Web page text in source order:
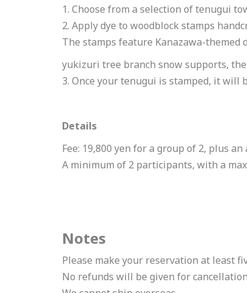
1. Choose from a selection of tenugui
2. Apply dye to woodblock stamps
The stamps feature Kanazawa-themed
yukizuri tree branch snow supports,
3. Once your tenugui is stamped, it
Details
Fee: 19,800 yen for a group of 2, plus
A minimum of 2 participants, with a
Notes
Please make your reservation at least
No refunds will be given for